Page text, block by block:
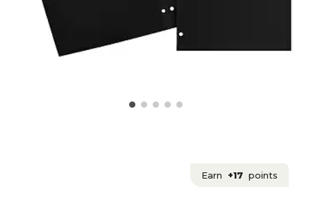
Earn +17 points